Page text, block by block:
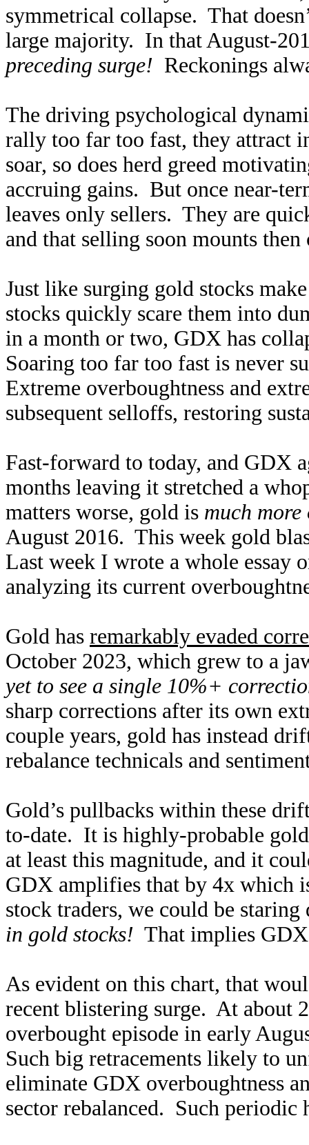
symmetrical collapse. That
large majority. In that August-
preceding surge! Reckonings
The driving psychological
rally too far too fast, they attract
soar, so does herd greed
accruing gains. But once near-
leaves only sellers. They are
and that selling soon mounts then
Just like surging gold stocks
stocks quickly scare them into
in a month or two, GDX has
Soaring too far too fast is never
Extreme overboughtness and
subsequent selloffs, restoring
Fast-forward to today, and GDX
months leaving it stretched a
matters worse, gold is much
August 2016. This week gold
Last week I wrote a whole essay
analyzing its current
Gold has remarkably evaded
October 2023, which grew to a
yet to see a single 10%+
sharp corrections after its own
couple years, gold has instead
rebalance technicals and
Gold’s pullbacks within these
to-date. It is highly-probable
at least this magnitude, and it
GDX amplifies that by 4x which
stock traders, we could be
in gold stocks! That implies
As evident on this chart, that
recent blistering surge. At about
overbought episode in early
Such big retracements likely to
eliminate GDX overboughtness
sector rebalanced. Such